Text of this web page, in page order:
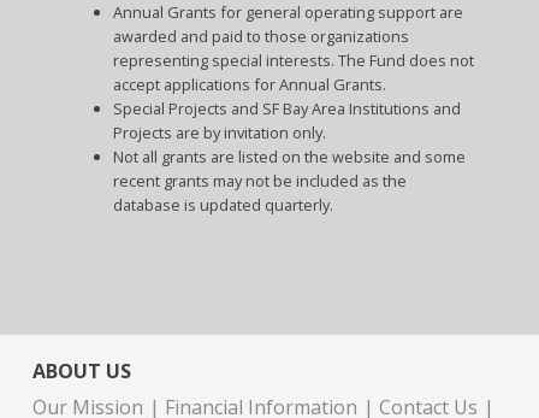
Annual Grants for general operating support are
awarded and paid to those organizations
representing special interests. The Fund does not
accept applications for Annual Grants.
Special Projects and SF Bay Area Institutions and
Projects are by invitation only.
Not all grants are listed on the website and some
recent grants may not be included as the
database is updated quarterly.
ABOUT US
Our Mission
Financial Information
Contact Us